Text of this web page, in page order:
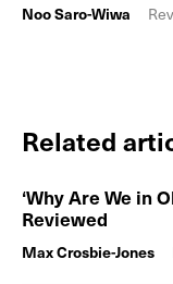
Noo Saro-Wiwa
Related
‘Why Are We in
Reviewed
Max Crosbie-Jones